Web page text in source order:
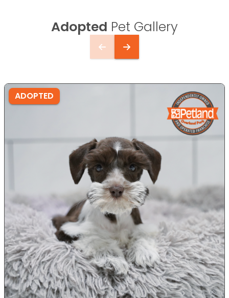
Adopted Pet Gallery
ADOPTED